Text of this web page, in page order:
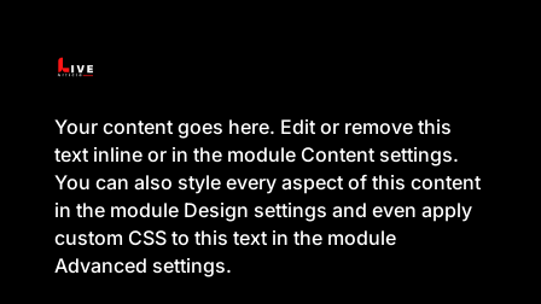
Your content goes here. Edit or remove this
text inline or in the module Content settings.
You can also style every aspect of this content
in the module Design settings and even apply
custom CSS to this text in the module
Advanced settings.